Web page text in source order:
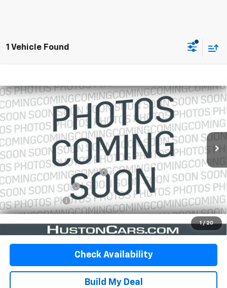
1 Vehicle Found
1 / 20
5'7" Box
VIN: 1C6SRFJT9NN366180Stock:173941SModel:DT6P98
In-stock 69,019 mi Ext. Int.
$43,146
YOUR PRICE
Less
Retail Price: $41,999
Pre-Delivery Service Charge: $899
Private Agency Fee: $99
Online Filing Fee: $149
Your Price $43,146
Check Availability
Build My Deal